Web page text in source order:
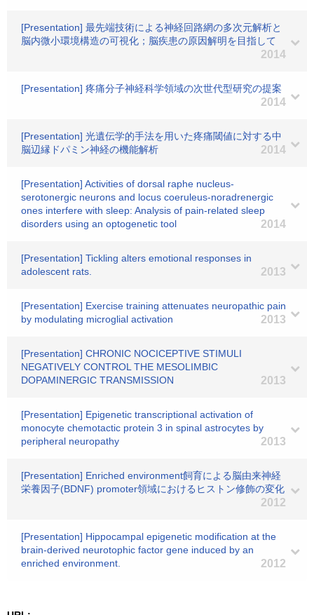
[Presentation] 最先端技術による神経回路網の多次元解析と
脳内微小環境構造の可視化；脳疾患の原因解明を目指して
2014
[Presentation] 疼痛分子神経科学領域の次世代型研究の提案
2014
[Presentation] 光遺伝学的手法を用いた疼痛閾値に対する中
脳辺縁ドパミン神経の機能解析
2014
[Presentation] Activities of dorsal raphe nucleus-
serotonergic neurons and locus coeruleus-noradrenergic
ones interfere with sleep: Analysis of pain-related sleep
disorders using an optogenetic tool
2014
[Presentation] Tickling alters emotional responses in
adolescent rats.
2013
[Presentation] Exercise training attenuates neuropathic pain
by modulating microglial activation
2013
[Presentation] CHRONIC NOCICEPTIVE STIMULI
NEGATIVELY CONTROL THE MESOLIMBIC
DOPAMINERGIC TRANSMISSION
2013
[Presentation] Epigenetic transcriptional activation of
monocyte chemotactic protein 3 in spinal astrocytes by
peripheral neuropathy
2013
[Presentation] Enriched environment飼育による脳由来神経
栄養因子(BDNF) promoter領域におけるヒストン修飾の変化
2012
[Presentation] Hippocampal epigenetic modification at the
brain-derived neurotophic factor gene induced by an
enriched environment.
2012